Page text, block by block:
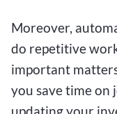
Moreover,
do repetitive
important
you save time on